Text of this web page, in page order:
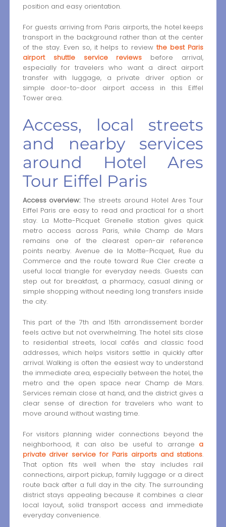
position and easy orientation.
For guests arriving from Paris airports, the hotel keeps
transport in the background rather than at the center
of the stay. Even so, it helps to reviewthe best Paris
airport shuttle service reviews before arrival,
especially for travelers who want a direct airport
transfer with luggage, a private driver option or
simple door-to-door airport access in this Eiffel
Tower area.
Access, local streets
and nearby services
around Hotel Ares
Tour Eiffel Paris
Access overview:The streets around Hotel Ares Tour
Eiffel Paris are easy to read and practical for a short
stay. La Motte-Picquet Grenelle station gives quick
metro access across Paris, while Champ de Mars
remains one of the clearest open-air reference
points nearby. Avenue de la Motte-Picquet, Rue du
Commerce and the route toward Rue Cler create a
useful local triangle for everyday needs. Guests can
step out for breakfast, a pharmacy, casual dining or
simple shopping without needing long transfers inside
the city.
This part of the 7th and 15th arrondissement border
feels active but not overwhelming. The hotel sits close
to residential streets, local cafés and classic food
addresses, which helps visitors settle in quickly after
arrival. Walking is often the easiest way to understand
the immediate area, especially between the hotel, the
metro and the open space near Champ de Mars.
Services remain close at hand, and the district gives a
clear sense of direction for travelers who want to
move around without wasting time.
For visitors planning wider connections beyond the
neighborhood, it can also be useful to arrange a
private driver service for Paris airports and stations.
That option fits well when the stay includes rail
connections, airport pickup, family luggage or a direct
route back after a full day in the city. The surrounding
district stays appealing because it combines a clear
local layout, solid transport access and immediate
everyday convenience.